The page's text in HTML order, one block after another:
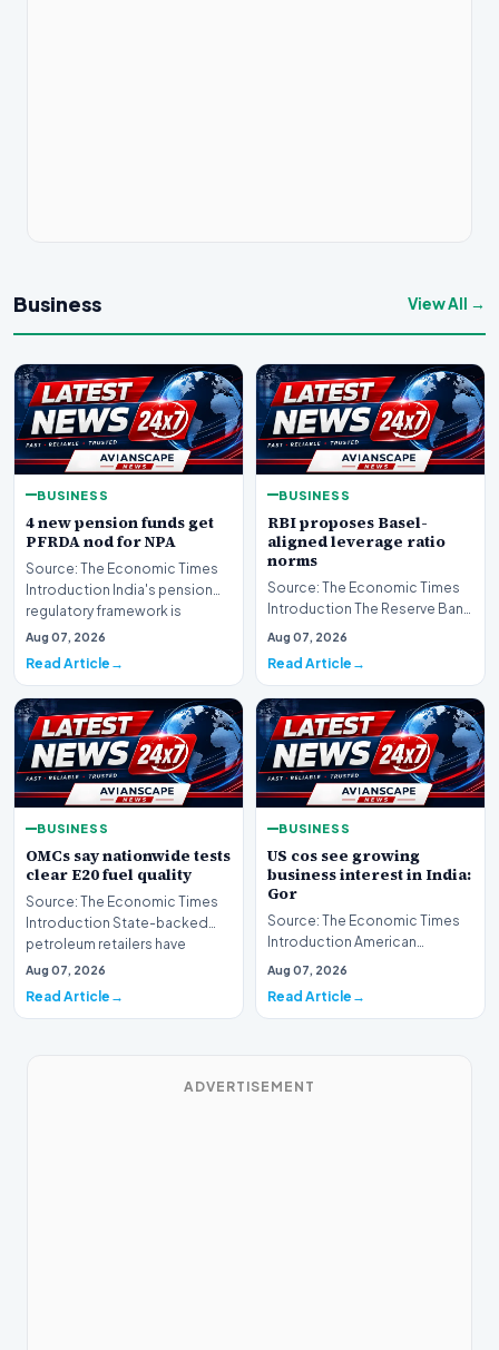
Business View All →
BUSINESS
4 new pension funds get
PFRDA nod for NPA
Source: The Economic Times
Introduction India's pension
regulatory framework is
expanding its reac…
Aug 07, 2026
Read Article
BUSINESS
RBI proposes Basel-
aligned leverage ratio
norms
Source: The Economic Times
Introduction The Reserve Bank
of India has formally
Aug 07, 2026
Read Article
BUSINESS
OMCs say nationwide tests
clear E20 fuel quality
Source: The Economic Times
Introduction State-backed
petroleum retailers have
confirmed that rigor…
Aug 07, 2026
Read Article
BUSINESS
US cos see growing
business interest in India:
Gor
Source: The Economic Times
Introduction American
corporate entities are
Aug 07, 2026
Read Article
ADVERTISEMENT